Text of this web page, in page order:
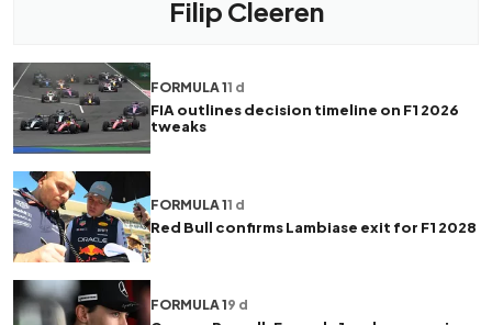
Filip Cleeren
FORMULA 11 d
FIA outlines decision timeline on F1 2026
tweaks
FORMULA 11 d
Red Bull confirms Lambiase exit for F1 2028
FORMULA 19 d